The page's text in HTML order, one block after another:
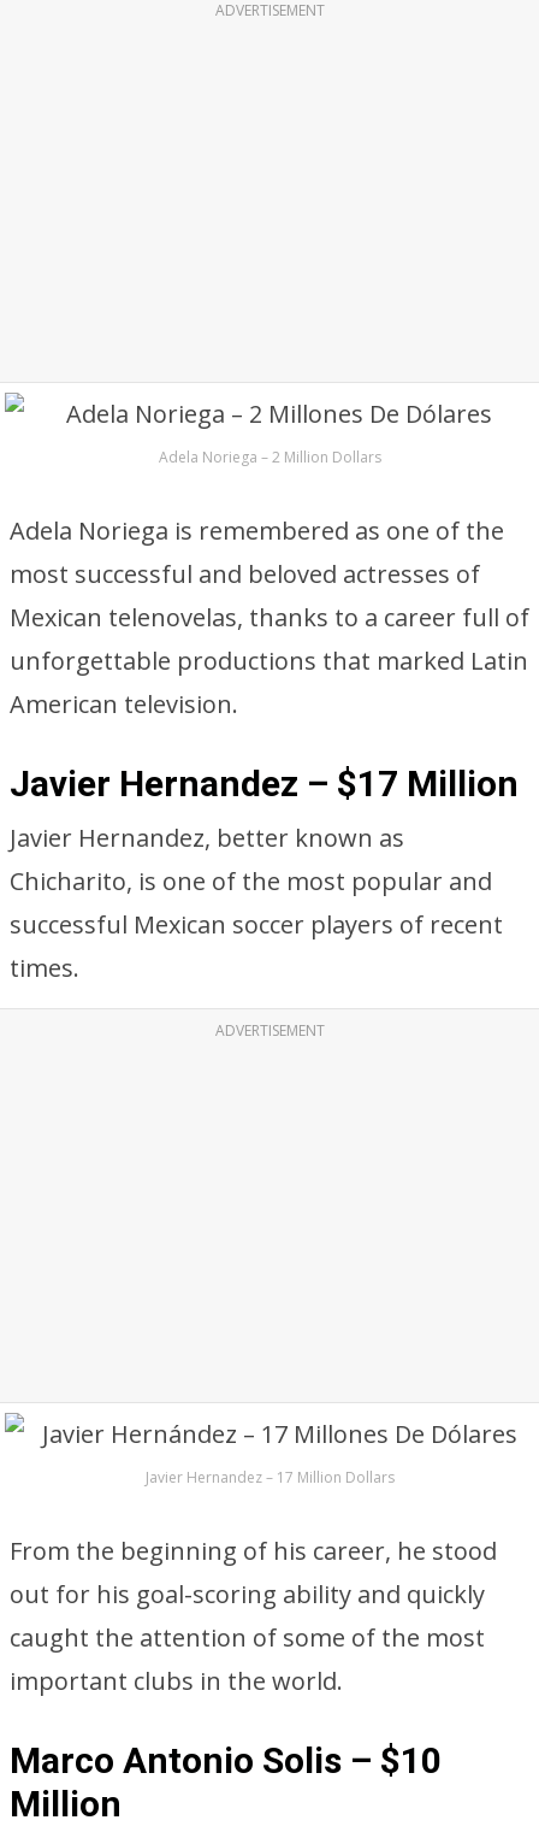
ADVERTISEMENT
Adela Noriega – 2 Million Dollars
Adela Noriega is remembered as one of the
most successful and beloved actresses of
Mexican telenovelas, thanks to a career full of
unforgettable productions that marked Latin
American television.
Javier Hernandez – $17 Million
Javier Hernandez, better known as
Chicharito, is one of the most popular and
successful Mexican soccer players of recent
times.
ADVERTISEMENT
Javier Hernandez – 17 Million Dollars
From the beginning of his career, he stood
out for his goal-scoring ability and quickly
caught the attention of some of the most
important clubs in the world.
Marco Antonio Solis – $10
Million